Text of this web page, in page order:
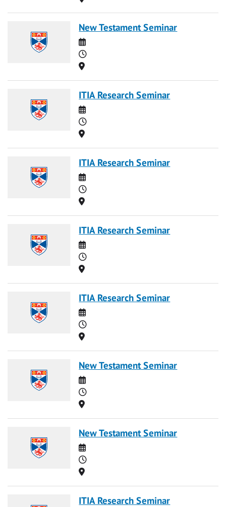
New Testament Seminar
Date
Time
Location
ITIA Research Seminar
Date
Time
Location
ITIA Research Seminar
Date
Time
Location
ITIA Research Seminar
Date
Time
Location
ITIA Research Seminar
Date
Time
Location
New Testament Seminar
Date
Time
Location
New Testament Seminar
Date
Time
Location
ITIA Research Seminar